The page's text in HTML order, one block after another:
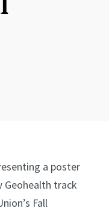
a poster
Geohealth track
Fall